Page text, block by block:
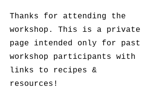
Thanks for attending the
workshop. This is a private
page intended only for past
workshop participants with
links to recipes &
resources!